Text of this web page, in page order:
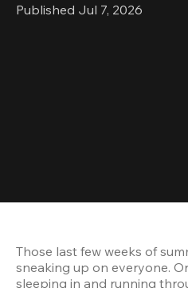
Published Jul 7, 2026
Those last few weeks of
sneaking up on everyone.
sleeping in and running